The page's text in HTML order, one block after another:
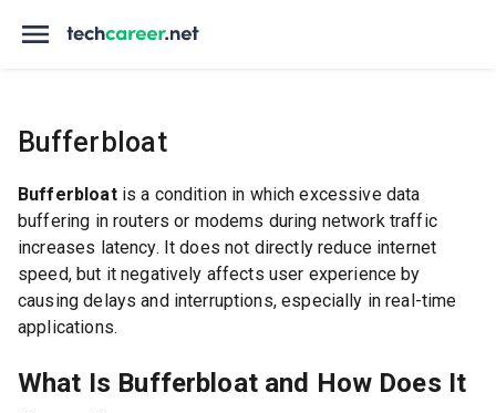
Bufferbloat
Bufferbloatis a condition in which excessive data
buffering in routers or modems during network traffic
increases latency. It does not directly reduce internet
speed, but it negatively affects user experience by
causing delays and interruptions, especially in real-time
applications.
What Is Bufferbloat and How Does It